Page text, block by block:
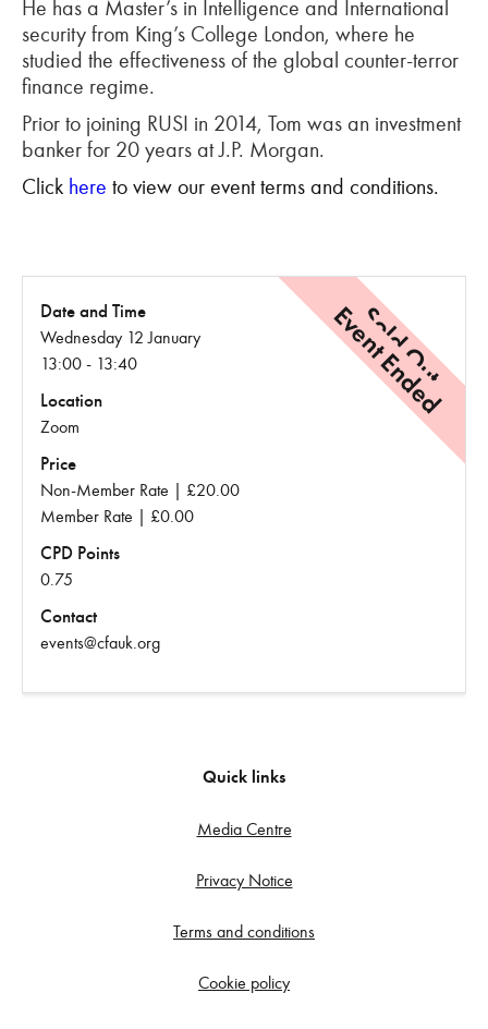
He has a Master’s in Intelligence and International
security from King’s College London, where he
studied the effectiveness of the global counter-terror
finance regime.
Prior to joining RUSI in 2014, Tom was an investment
banker for 20 years at J.P. Morgan.
Click here to view our event terms and conditions.
Sold Out
Event Ended
Date and Time
Wednesday 12 January
13:00 - 13:40
Location
Zoom
Price
Non-Member Rate | £20.00
Member Rate | £0.00
CPD Points
0.75
Contact
events@cfauk.org
Quick links
Media Centre
Privacy Notice
Terms and conditions
Cookie policy